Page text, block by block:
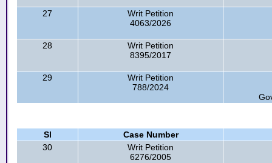
27
Writ Petition
4063/2026
28
Writ Petition
8395/2017
29
Writ Petition
788/2024
Sl
Case Number
30
Writ Petition
6276/2005